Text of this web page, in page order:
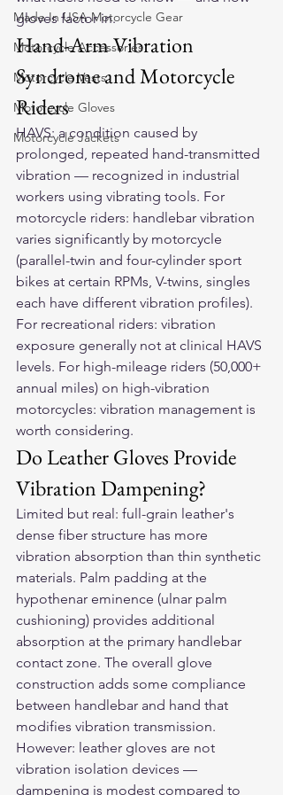
Made In USA Motorcycle Gear
Motorcycle Accessories
Motorcycle Vests
Motorcycle Gloves
Motorcycle Jackets
gloves factor in.
Hand-Arm Vibration
Syndrome and Motorcycle
Riders
HAVS: a condition caused by
prolonged, repeated hand-transmitted
vibration — recognized in industrial
workers using vibrating tools. For
motorcycle riders: handlebar vibration
varies significantly by motorcycle
(parallel-twin and four-cylinder sport
bikes at certain RPMs, V-twins, singles
each have different vibration profiles).
For recreational riders: vibration
exposure generally not at clinical HAVS
levels. For high-mileage riders (50,000+
annual miles) on high-vibration
motorcycles: vibration management is
worth considering.
Do Leather Gloves Provide
Vibration Dampening?
Limited but real: full-grain leather's
dense fiber structure has more
vibration absorption than thin synthetic
materials. Palm padding at the
hypothenar eminence (ulnar palm
cushioning) provides additional
absorption at the primary handlebar
contact zone. The overall glove
construction adds some compliance
between handlebar and hand that
modifies vibration transmission.
However: leather gloves are not
vibration isolation devices —
dampening is modest compared to